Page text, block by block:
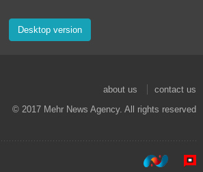
Desktop version
about us
contact us
© 2017 Mehr News Agency. All rights reserved